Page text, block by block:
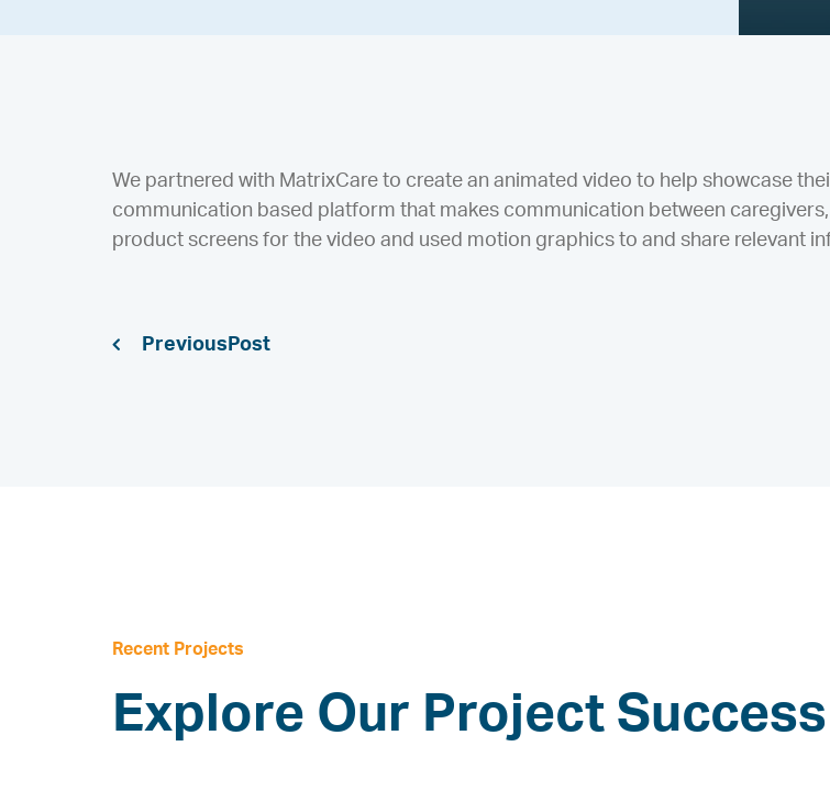
We partnered with MatrixCare to create an animated video to help showcase
communication based platform that makes communication between
product screens for the video and used motion graphics to and share relevant
Previous
Recent Projects
Explore Our Project